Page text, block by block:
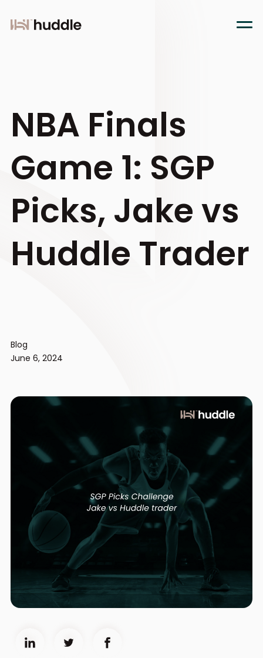
NBA Finals
Game 1: SGP
Picks, Jake vs
Huddle Trader
Blog
June 6, 2024